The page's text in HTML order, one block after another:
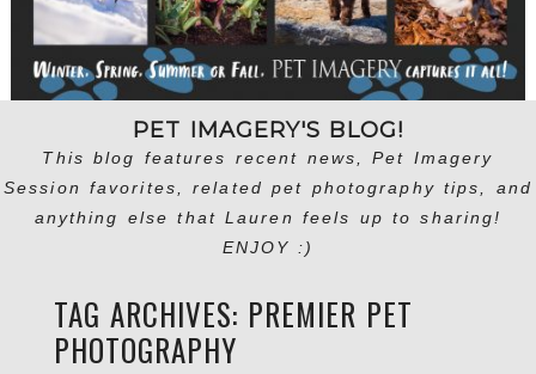
PET IMAGERY'S BLOG!
This blog features recent news, Pet Imagery
Session favorites, related pet photography tips, and
anything else that Lauren feels up to sharing!
ENJOY :)
TAG ARCHIVES: PREMIER PET
PHOTOGRAPHY